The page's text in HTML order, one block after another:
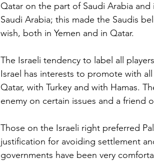
Qatar on the part of Saudi Arabia and
Saudi Arabia; this made the Saudis
wish, both in Yemen and in Qatar.
The Israeli tendency to label all
Israel has interests to promote with
Qatar, with Turkey and with Hamas.
enemy on certain issues and a friend
Those on the Israeli right preferred
justification for avoiding settlement
governments have been very